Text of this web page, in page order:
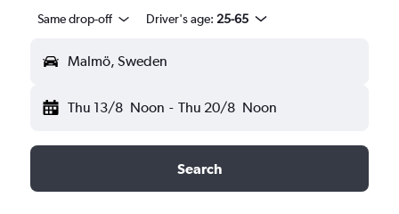
Same drop-off Driver's age: 25-65
Malmö, Sweden
Thu 13/8 Noon - Thu 20/8 Noon
Search